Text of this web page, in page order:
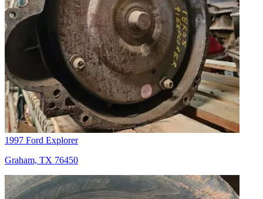
1997 Ford Explorer
Graham, TX 76450